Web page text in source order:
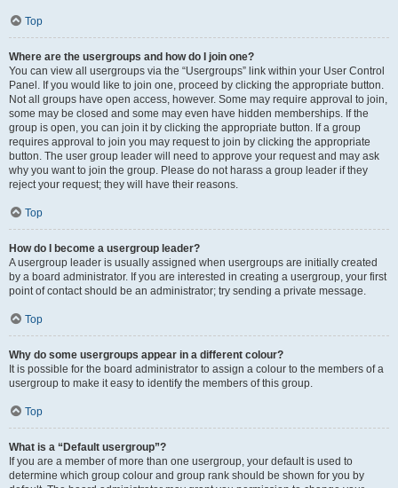
Top
Where are the usergroups and how do I join one?
You can view all usergroups via the “Usergroups” link within your User Control
Panel. If you would like to join one, proceed by clicking the appropriate button.
Not all groups have open access, however. Some may require approval to join,
some may be closed and some may even have hidden memberships. If the
group is open, you can join it by clicking the appropriate button. If a group
requires approval to join you may request to join by clicking the appropriate
button. The user group leader will need to approve your request and may ask
why you want to join the group. Please do not harass a group leader if they
reject your request; they will have their reasons.
Top
How do I become a usergroup leader?
A usergroup leader is usually assigned when usergroups are initially created
by a board administrator. If you are interested in creating a usergroup, your first
point of contact should be an administrator; try sending a private message.
Top
Why do some usergroups appear in a different colour?
It is possible for the board administrator to assign a colour to the members of a
usergroup to make it easy to identify the members of this group.
Top
What is a “Default usergroup”?
If you are a member of more than one usergroup, your default is used to
determine which group colour and group rank should be shown for you by